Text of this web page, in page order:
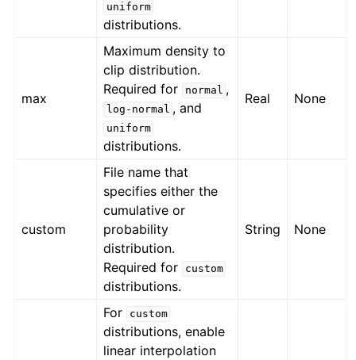
uniform
distributions.
max
Maximum density to
clip distribution.
Required for
normal ,
log-normal , and
uniform
distributions.
Real None
custom
File name that
specifies either the
cumulative or
probability
distribution.
Required for
custom
distributions.
String None
For custom
distributions, enable
linear interpolation